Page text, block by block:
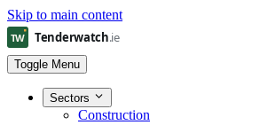
Skip to main content
Toggle Menu
Sectors
Construction